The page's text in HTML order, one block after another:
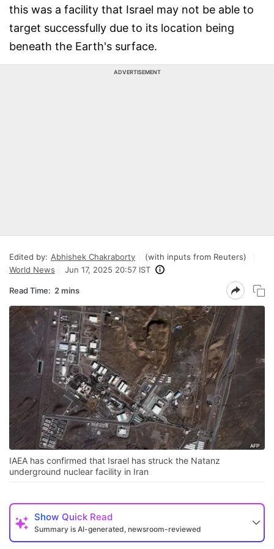
this was a facility that Israel may not be able to
target successfully due to its location being
beneath the Earth's surface.
ADVERTISEMENT
Edited by: Abhishek Chakraborty
(with inputs from Reuters)
World News
Jun 17, 2025 20:57 IST
Read Time: 2 mins
IAEA has confirmed that Israel has struck the Natanz
underground nuclear facility in Iran
Show Quick Read
Summary is AI-generated, newsroom-reviewed